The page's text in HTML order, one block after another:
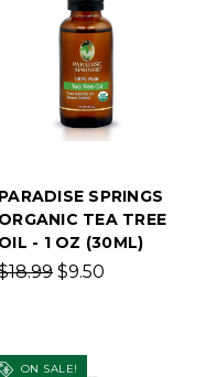
PARADISE SPRINGS
ORGANIC TEA TREE
OIL - 1 OZ (30ML)
$9.50
ON SALE!